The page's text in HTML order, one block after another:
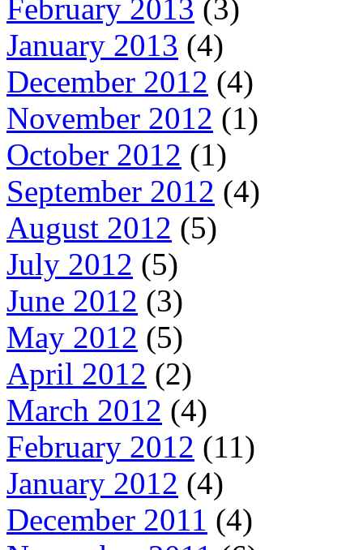
February 2013 (3)
January 2013 (4)
December 2012 (4)
November 2012 (1)
October 2012 (1)
September 2012 (4)
August 2012 (5)
July 2012 (5)
June 2012 (3)
May 2012 (5)
April 2012 (2)
March 2012 (4)
February 2012 (11)
January 2012 (4)
December 2011 (4)